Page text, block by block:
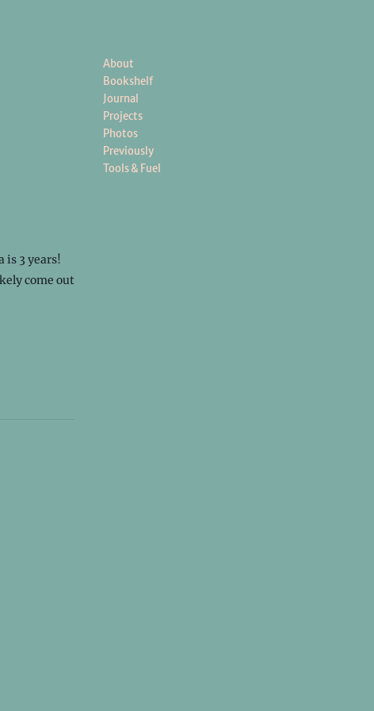
About
Bookshelf
Journal
Projects
Photos
Previously
Tools & Fuel
is 3 years!
come out